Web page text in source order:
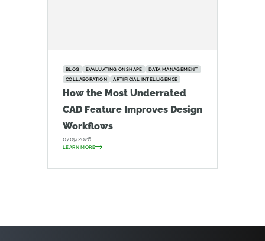
BLOG EVALUATING ONSHAPE
DATA MANAGEMENT
COLLABORATION
ARTIFICIAL INTELLIGENCE
How the Most Underrated
CAD Feature Improves Design
Workflows
07.09.2026
LEARN MORE